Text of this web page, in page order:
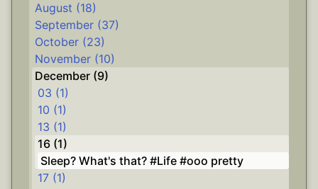
August (18)
September (37)
October (23)
November (10)
December (9)
03 (1)
10 (1)
13 (1)
16 (1)
Sleep? What's that? #Life #ooo pretty
17 (1)